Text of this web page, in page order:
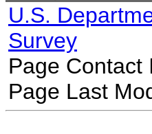
U.S.
Survey
Page Contact
Page Last